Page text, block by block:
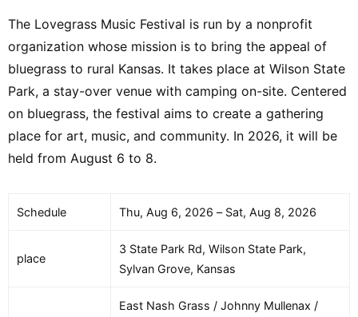
The Lovegrass Music Festival is run by a nonprofit
organization whose mission is to bring the appeal of
bluegrass to rural Kansas. It takes place at Wilson State
Park, a stay-over venue with camping on-site. Centered
on bluegrass, the festival aims to create a gathering
place for art, music, and community. In 2026, it will be
held from August 6 to 8.
Schedule Thu, Aug 6, 2026 – Sat, Aug 8, 2026
place
3 State Park Rd, Wilson State Park,
Sylvan Grove, Kansas
East Nash Grass / Johnny Mullenax /